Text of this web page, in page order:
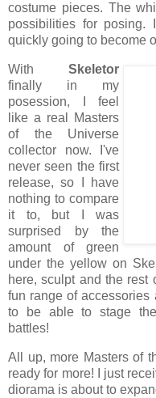
costume pieces. The
possibilities for
quickly going to become
With Skeletor
finally in my
posession, I feel
like a real Masters
of the Universe
collector now. I've
never seen the first
release, so I have
nothing to compare
it to, but I was
surprised by the
amount of green
under the yellow on
here, sculpt and the rest
fun range of accessories
to be able to stage
battles!
All up, more Masters of
ready for more! I just
diorama is about to